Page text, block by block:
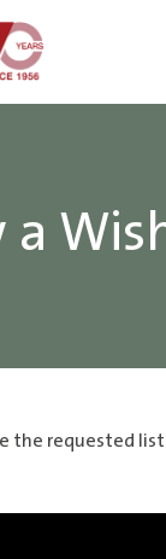
a
the requested list